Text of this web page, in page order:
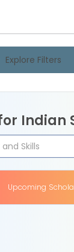
Explore Filters
Indian
Upcoming